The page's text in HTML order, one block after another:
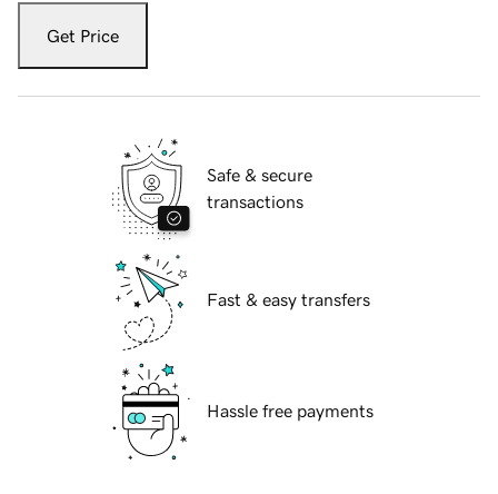
Get Price
Safe & secure
transactions
Fast & easy transfers
Hassle free payments